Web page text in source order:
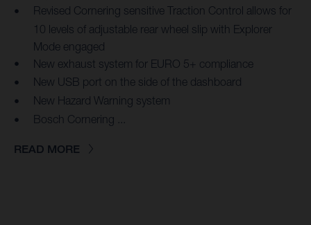
Revised Cornering sensitive Traction Control allows for
10 levels of adjustable rear wheel slip with Explorer
Mode engaged
New exhaust system for EURO 5+ compliance
New USB port on the side of the dashboard
New Hazard Warning system
Bosch Cornering ...
READ MORE